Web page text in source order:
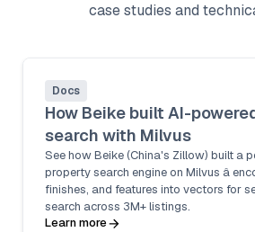
case studies and
Docs
How Beike built AI-
search with Milvus
See how Beike (China's Zillow) built a
property search engine on Milvus â
finishes, and features into vectors for
search across 3M+ listings.
Learn more